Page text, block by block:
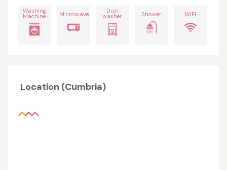
Washing
Machine Microwave Dish
washer Shower WiFi
Location (Cumbria)